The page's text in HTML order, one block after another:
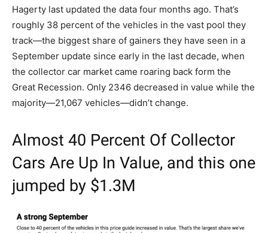
Hagerty last updated the data four months ago. That’s
roughly 38 percent of the vehicles in the vast pool they
track—the biggest share of gainers they have seen in a
September update since early in the last decade, when
the collector car market came roaring back form the
Great Recession. Only 2346 decreased in value while the
majority—21,067 vehicles—didn’t change.
Almost 40 Percent Of Collector
Cars Are Up In Value, and this one
jumped by $1.3M